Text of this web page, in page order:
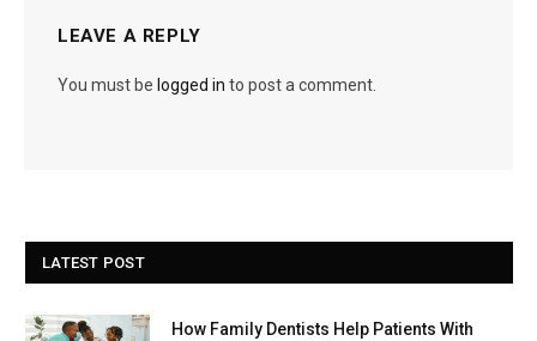
LEAVE A REPLY
You must be logged in to post a comment.
LATEST POST
How Family Dentists Help Patients With